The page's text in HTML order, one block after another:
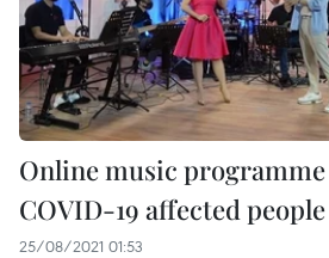
Online music
COVID-19 affected people
25/08/2021 01:53